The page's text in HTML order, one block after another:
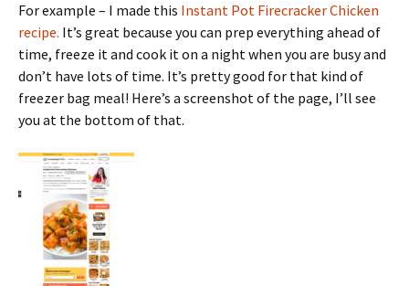
For example – I made this Instant Pot Firecracker Chicken
recipe. It’s great because you can prep everything ahead of
time, freeze it and cook it on a night when you are busy and
don’t have lots of time. It’s pretty good for that kind of
freezer bag meal! Here’s a screenshot of the page, I’ll see
you at the bottom of that.